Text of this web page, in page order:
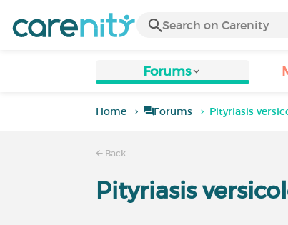
Forums
Home Forums Pityriasis
Back
Pityriasis